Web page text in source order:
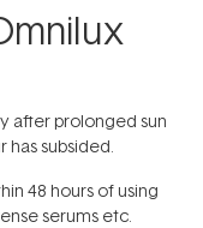
after prolonged sun
subsided.
48 hours of using
serums etc.